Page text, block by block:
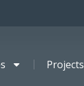
Projects